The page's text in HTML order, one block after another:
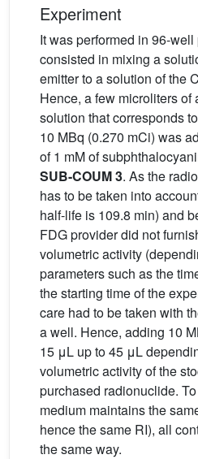
Experiment
It was performed in 96-
consisted in mixing a
emitter to a solution of the
Hence, a few microliters of
solution that corresponds
10 MBq (0.270 mCi) was
of 1 mM of
SUB-COUM 3. As the
has to be taken into
half-life is 109.8 min) and
FDG provider did not
volumetric activity
parameters such as the
the starting time of the
care had to be taken with
a well. Hence, adding 10
15 μL up to 45 μL
volumetric activity of the
purchased radionuclide.
medium maintains the
hence the same RI), all
the same way.